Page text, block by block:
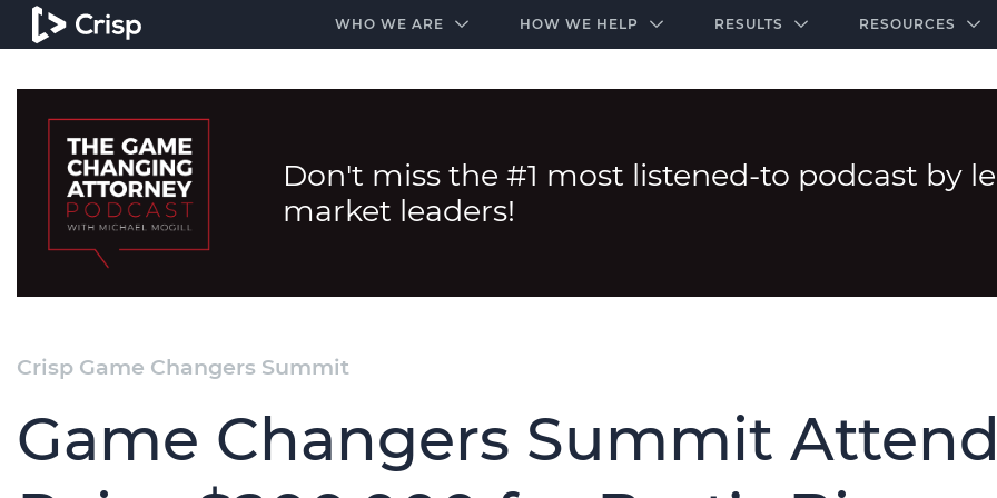
WHO WE ARE HOW WE HELP RESULTS RESOURCES
Don't miss the #1 most listened-to podcast by
market leaders!
Crisp Game Changers Summit
Game Changers Summit